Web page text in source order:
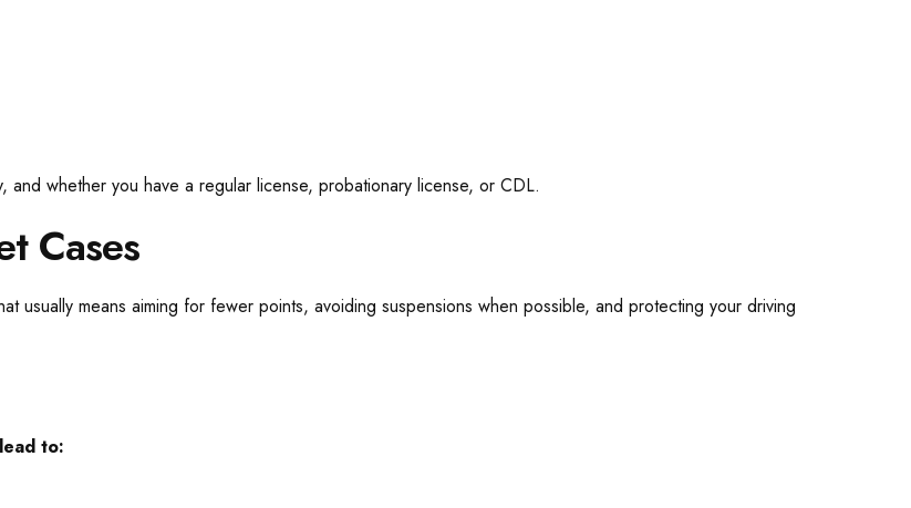
whether you have a regular license, probationary license, or CDL.
Cases
usually means aiming for fewer points, avoiding suspensions when possible, and protecting your driving
to: